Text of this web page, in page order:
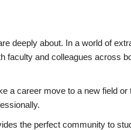
deeply about. In a world of
faculty and colleagues across
a career move to a new field or
the perfect community to